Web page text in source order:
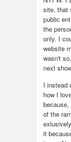
site, that
public
the
only. I
website
wasn't
next
I instead
how I
of the
it